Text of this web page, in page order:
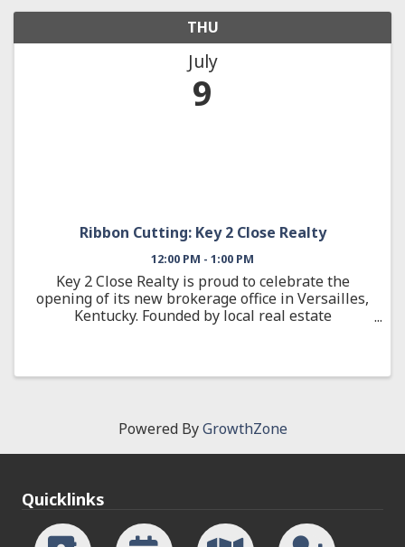
THU
July
9
Ribbon Cutting: Key 2 Close Realty
12:00 PM - 1:00 PM
Key 2 Close Realty is proud to celebrate the
opening of its new brokerage office in Versailles,
Kentucky. Founded by local real estate
Powered ByGrowthZone
Quicklinks